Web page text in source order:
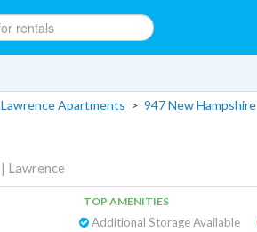
Lawrence Apartments > 947 New Hampshire
| Lawrence
TOP AMENITIES
Additional Storage Available